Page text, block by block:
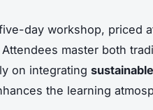
day workshop, priced
Attendees master both
on integrating sustainable
the learning